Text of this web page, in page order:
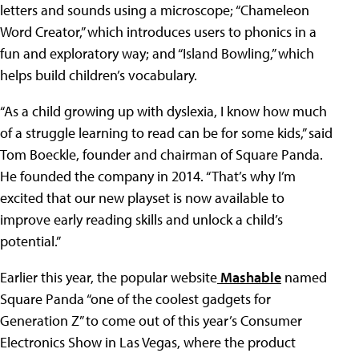
letters and sounds using a microscope; “Chameleon
Word Creator,” which introduces users to phonics in a
fun and exploratory way; and “Island Bowling,” which
helps build children’s vocabulary.
“As a child growing up with dyslexia, I know how much
of a struggle learning to read can be for some kids,” said
Tom Boeckle, founder and chairman of Square Panda.
He founded the company in 2014. “That’s why I’m
excited that our new playset is now available to
improve early reading skills and unlock a child’s
potential.”
Earlier this year, the popular website Mashable named
Square Panda “one of the coolest gadgets for
Generation Z” to come out of this year’s Consumer
Electronics Show in Las Vegas, where the product